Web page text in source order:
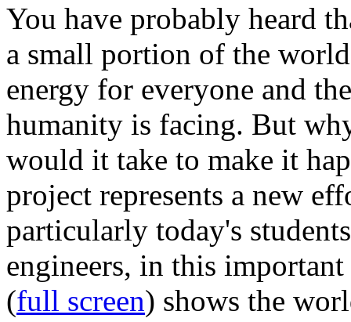
You have probably heard
a small portion of the
energy for everyone and
humanity is facing. But
would it take to make it
project represents a new
particularly today's
engineers, in this
(full screen) shows the